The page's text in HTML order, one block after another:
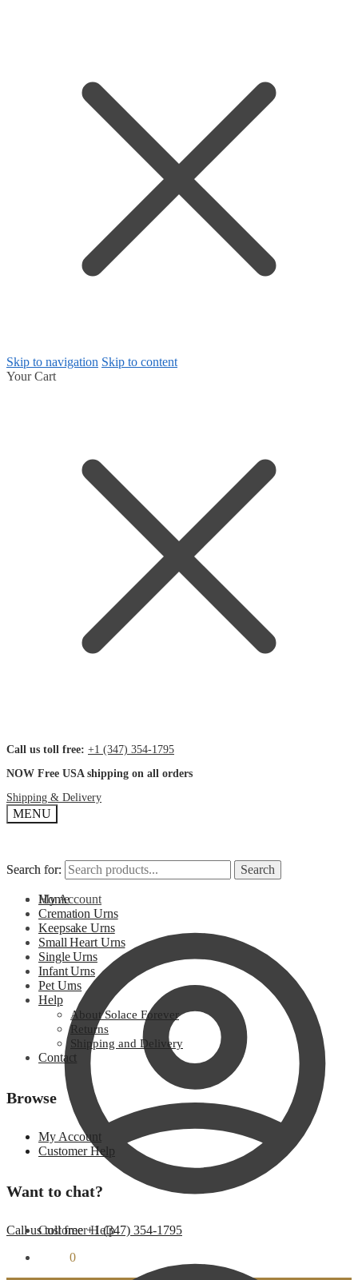
Skip to navigation Skip to content
Your Cart
Call us toll free: +1 (347) 354-1795
NOW Free USA shipping on all orders
Shipping & Delivery
MENU
Search for: Search
My Account
Customer Help
Search for: Search
Home
Cremation Urns
Keepsake Urns
Small Heart Urns
Single Urns
Infant Urns
Pet Urns
Help
About Solace Forever
Returns
Shipping and Delivery
Contact
Browse
My Account
Customer Help
Want to chat?
Call us toll free +1 (347) 354-1795
0